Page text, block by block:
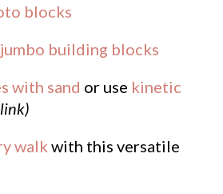
blocks
building blocks
with sand or use kinetic
walk with this versatile